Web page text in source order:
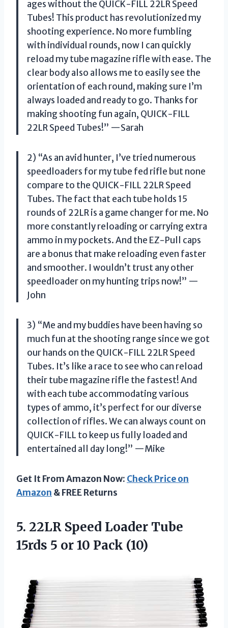
ages without the QUICK-FILL 22LR Speed
Tubes! This product has revolutionized my
shooting experience. No more fumbling
with individual rounds, now I can quickly
reload my tube magazine rifle with ease. The
clear body also allows me to easily see the
orientation of each round, making sure I’m
always loaded and ready to go. Thanks for
making shooting fun again, QUICK-FILL
22LR Speed Tubes!” —Sarah
2) “As an avid hunter, I’ve tried numerous
speedloaders for my tube fed rifle but none
compare to the QUICK-FILL 22LR Speed
Tubes. The fact that each tube holds 15
rounds of 22LR is a game changer for me. No
more constantly reloading or carrying extra
ammo in my pockets. And the EZ-Pull caps
are a bonus that make reloading even faster
and smoother. I wouldn’t trust any other
speedloader on my hunting trips now!” —
John
3) “Me and my buddies have been having so
much fun at the shooting range since we got
our hands on the QUICK-FILL 22LR Speed
Tubes. It’s like a race to see who can reload
their tube magazine rifle the fastest! And
with each tube accommodating various
types of ammo, it’s perfect for our diverse
collection of rifles. We can always count on
QUICK-FILL to keep us fully loaded and
entertained all day long!” —Mike
Get It From Amazon Now: Check Price on
Amazon & FREE Returns
5. 22LR Speed Loader Tube
15rds 5 or 10 Pack (10)